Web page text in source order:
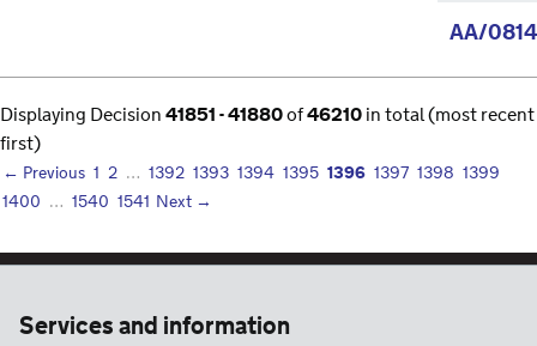
AA/
Displaying Decision41851 - 41880of46210in total (most recent
first)
← Previous 1 2 … 1392 1393 1394 1395 1396 1397 1398 1399
1400 … 1540 1541 Next →
Services and information